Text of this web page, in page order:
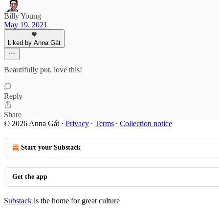
Billy Young
May 19, 2021
Liked by Anna Gát
Beautifully put, love this!
Reply
Share
© 2026 Anna Gát · Privacy ∙ Terms ∙ Collection notice
Start your Substack
Get the app
Substack is the home for great culture